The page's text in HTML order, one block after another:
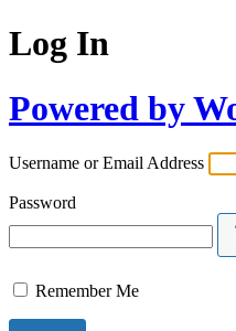
Log In
Powered by
Username or Email Address
Password
Remember Me